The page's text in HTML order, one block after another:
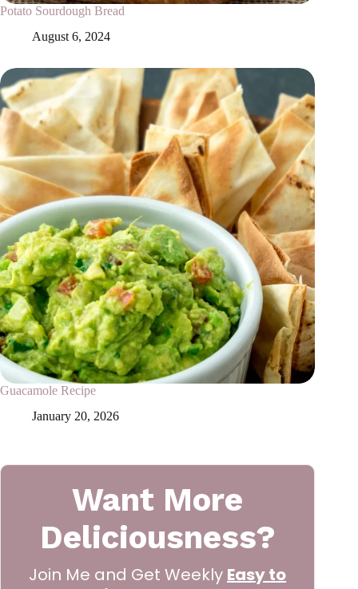
Potato Sourdough Bread
August 6, 2024
Guacamole Recipe
January 20, 2026
Want More
Deliciousness?
Join Me and Get Weekly Easy to